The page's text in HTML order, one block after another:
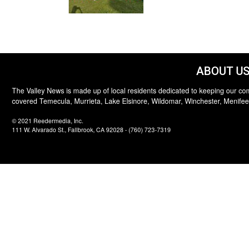
ABOUT US
The Valley News is made up of local residents dedicated to keeping our
covered Temecula, Murrieta, Lake Elsinore, Wildomar, Winchester,
© 2021 Reedermedia, Inc.
111 W. Alvarado St., Fallbrook, CA 92028 - (760) 723-7319